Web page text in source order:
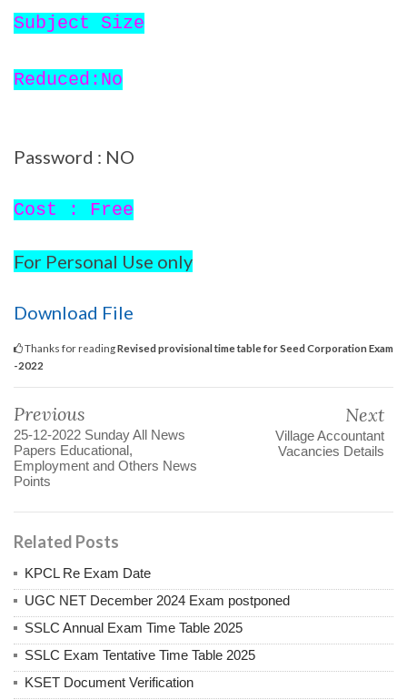
Subject Size
Reduced:No
Password : NO
Cost : Free
For Personal Use only
Download File
Thanks for readingRevised provisional time table for Seed Corporation Exam
-2022
Previous
25-12-2022 Sunday All News
Papers Educational,
Employment and Others News
Points
Next
Village Accountant
Vacancies Details
Related Posts
KPCL Re Exam Date
UGC NET December 2024 Exam postponed
SSLC Annual Exam Time Table 2025
SSLC Exam Tentative Time Table 2025
KSET Document Verification